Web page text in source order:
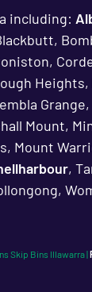
including:
Heights,
Mount,
Mount
,
Skip Bins Illawarra |